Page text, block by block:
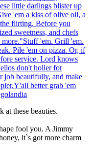
these beauties.
fool you. A Jimmy
it`s got more charm